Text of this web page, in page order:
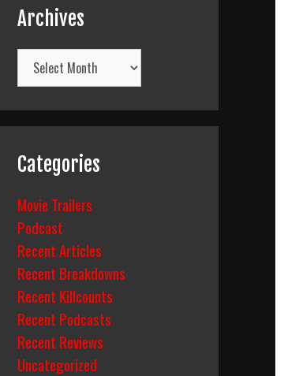
Archives
Archives
Categories
Movie Trailers
Podcast
Recent Articles
Recent Breakdowns
Recent Killcounts
Recent Podcasts
Recent Reviews
Uncategorized